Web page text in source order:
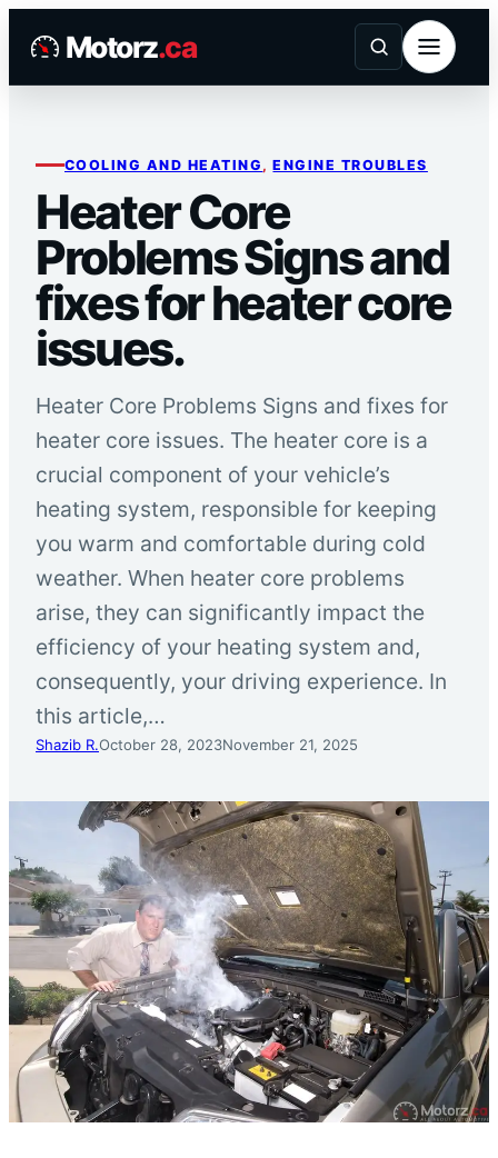
Motorz.ca
COOLING AND HEATING , ENGINE TROUBLES
Heater Core
Problems Signs and
fixes for heater core
issues.
Heater Core Problems Signs and fixes for
heater core issues. The heater core is a
crucial component of your vehicle’s
heating system, responsible for keeping
you warm and comfortable during cold
weather. When heater core problems
arise, they can significantly impact the
efficiency of your heating system and,
consequently, your driving experience. In
this article,…
Shazib R.October 28, 2023November 21, 2025